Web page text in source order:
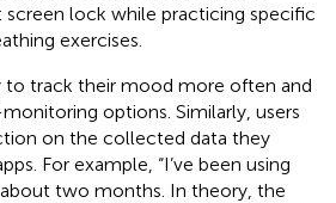
lock while practicing specific
exercises.
to track their mood more often and
options. Similarly, users
on the collected data they
For example, “I’ve been using
two months. In theory, the